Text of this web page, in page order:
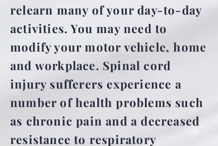
relearn many of your day-to-day
activities. You may need to
modify your motor vehicle, home
and workplace. Spinal cord
injury sufferers experience a
number of health problems such
as chronic pain and a decreased
resistance to respiratory